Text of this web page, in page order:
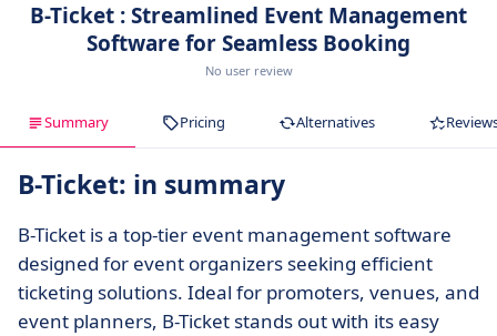
B-Ticket : Streamlined Event Management
Software for Seamless Booking
No user review
Summary Pricing Alternatives
B-Ticket: in summary
B-Ticket is a top-tier event management software
designed for event organizers seeking efficient
ticketing solutions. Ideal for promoters, venues, and
event planners, B-Ticket stands out with its easy